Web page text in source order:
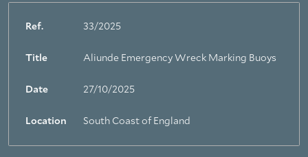
Ref. 33/2025
Title Aliunde Emergency Wreck Marking Buoys
Date 27/10/2025
Location South Coast of England